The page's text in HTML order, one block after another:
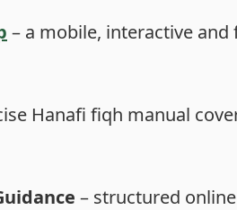
– a mobile, interactive
Hanafi fiqh manual
– structured